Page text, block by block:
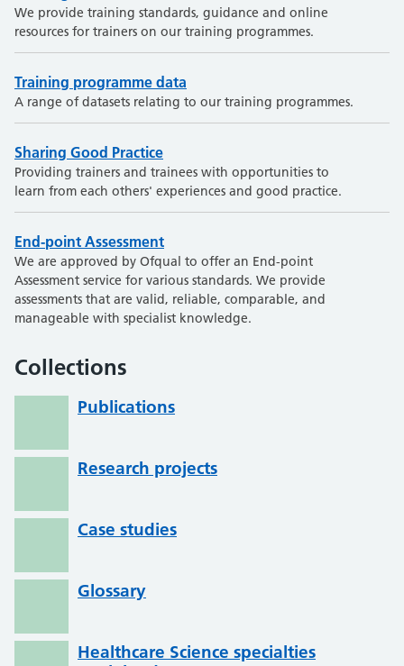
We provide training standards, guidance and online
resources for trainers on our training programmes.
Training programme data
A range of datasets relating to our training programmes.
Sharing Good Practice
Providing trainers and trainees with opportunities to
learn from each others' experiences and good practice.
End-point Assessment
We are approved by Ofqual to offer an End-point
Assessment service for various standards. We provide
assessments that are valid, reliable, comparable, and
manageable with specialist knowledge.
Collections
Publications
Research projects
Case studies
Glossary
Healthcare Science specialties